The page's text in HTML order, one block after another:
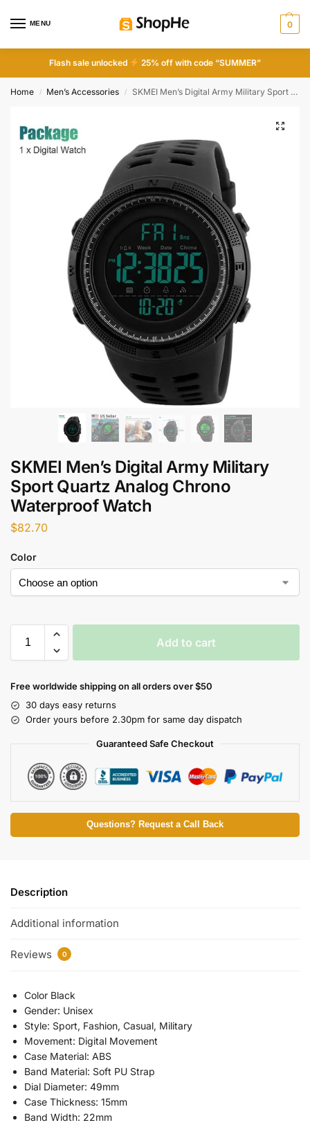
MENU 0
Flash sale unlocked 25% off with code “SUMMER”
Home / Men’s Accessories / SKMEI Men’s Digital Army Military Sport Quartz Analog Chrono Waterproof Watch
SKMEI Men’s Digital Army Military
Sport Quartz Analog Chrono
Waterproof Watch
$82.70
Color
Add to cart
Free worldwide shipping on all orders over $50
30 days easy returns
Order yours before 2.30pm for same day dispatch
Guaranteed Safe Checkout
Questions? Request a Call Back
Description
Additional information
Reviews 0
Color Black
Gender: Unisex
Style: Sport, Fashion, Casual, Military
Movement: Digital Movement
Case Material: ABS
Band Material: Soft PU Strap
Dial Diameter: 49mm
Case Thickness: 15mm
Band Width: 22mm